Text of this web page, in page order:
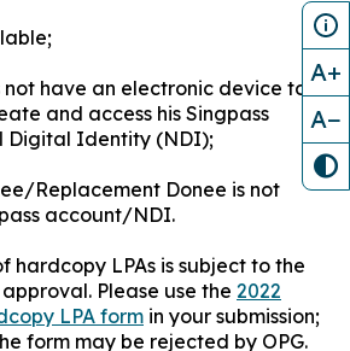
not have an electronic device to
and access his Singpass
Identity (NDI);
Replacement Donee is not
account/NDI.
hardcopy LPAs is subject to the
Please use the 2022
LPA form in your submission;
form may be rejected by OPG.
A+
A−